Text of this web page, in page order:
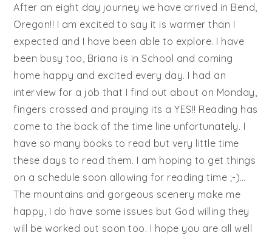
After an eight day journey we have arrived in Bend,
Oregon!! I am excited to say it is warmer than I
expected and I have been able to explore. I have
been busy too, Briana is in School and coming
home happy and excited every day. I had an
interview for a job that I find out about on Monday,
fingers crossed and praying its a YES!! Reading has
come to the back of the time line unfortunately. I
have so many books to read but very little time
these days to read them. I am hoping to get things
on a schedule soon allowing for reading time ;-)…
The mountains and gorgeous scenery make me
happy, I do have some issues but God willing they
will be worked out soon too. I hope you are all well